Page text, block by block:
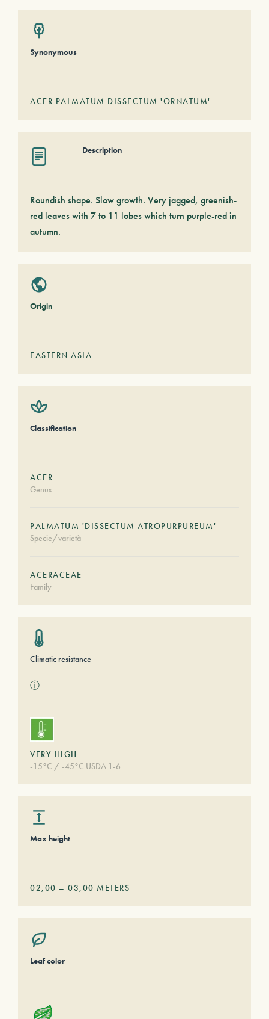
Synonymous
ACER PALMATUM DISSECTUM 'ORNATUM'
Description
Roundish shape. Slow growth. Very jagged, greenish-
red leaves with 7 to 11 lobes which turn purple-red in
autumn.
Origin
EASTERN ASIA
Classification
ACER
Genus
PALMATUM 'DISSECTUM ATROPURPUREUM'
Specie/varietà
ACERACEAE
Family
Climatic resistance
ⓘ
VERY HIGH
-15°C / -45°C USDA 1-6
Max height
02,00 – 03,00 METERS
Leaf color